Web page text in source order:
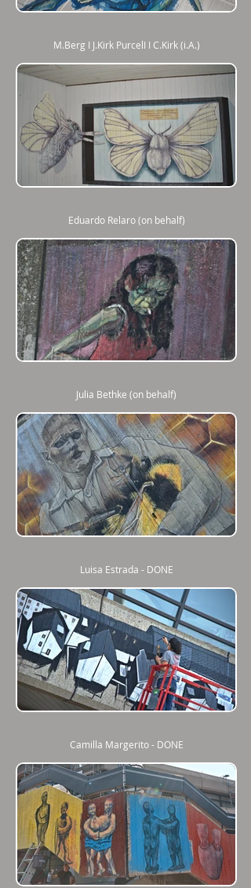
M.Berg I J.Kirk PurcelI I C.Kirk (i.A.)
Eduardo Relaro (on behalf)
Julia Bethke (on behalf)
Luisa Estrada - DONE
Camilla Margerito - DONE